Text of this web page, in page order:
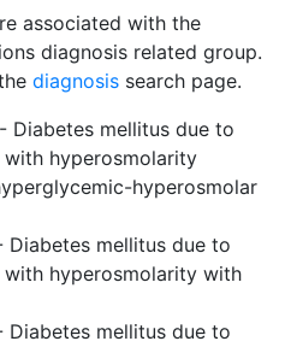
associated with the
diagnosis related group.
diagnosis search page.
Diabetes mellitus due to
hyperosmolarity
hyperosmolar
Diabetes mellitus due to
hyperosmolarity with
Diabetes mellitus due to